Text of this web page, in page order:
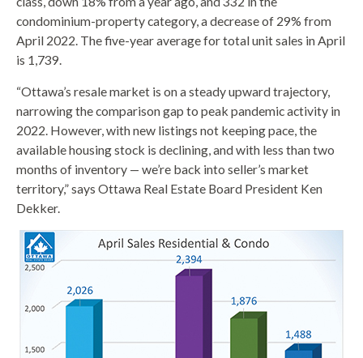
condominium-property category, a decrease of 29% from
April 2022. The five-year average for total unit sales in April
is 1,739.
“Ottawa’s resale market is on a steady upward trajectory,
narrowing the comparison gap to peak pandemic activity in
2022. However, with new listings not keeping pace, the
available housing stock is declining, and with less than two
months of inventory — we’re back into seller’s market
territory,” says Ottawa Real Estate Board President Ken
Dekker.